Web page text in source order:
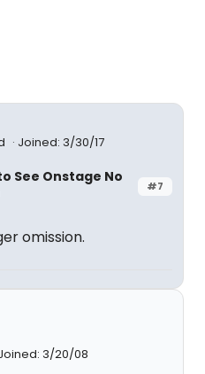
Joined: 3/30/17
#7
See Onstage No
omission.
3/20/08